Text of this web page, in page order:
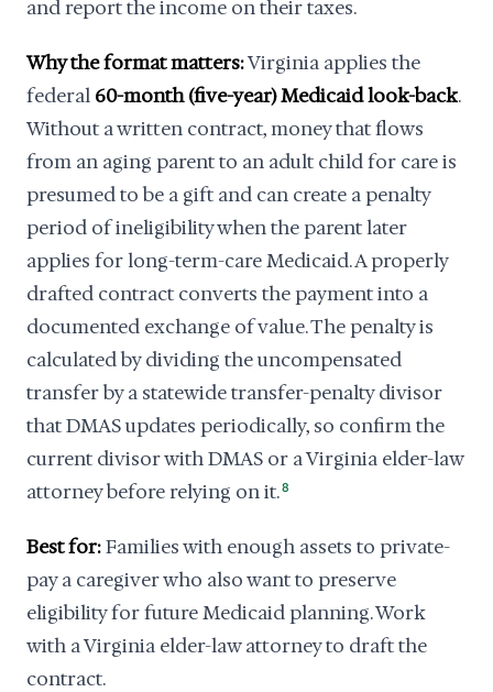
and report the income on their taxes.
Why the format matters:Virginia applies the
federal 60-month (five-year) Medicaid look-back.
Without a written contract, money that flows
from an aging parent to an adult child for care is
presumed to be a gift and can create a penalty
period of ineligibility when the parent later
applies for long-term-care Medicaid. A properly
drafted contract converts the payment into a
documented exchange of value. The penalty is
calculated by dividing the uncompensated
transfer by a statewide transfer-penalty divisor
that DMAS updates periodically, so confirm the
current divisor with DMAS or a Virginia elder-law
attorney before relying on it.8
Best for:Families with enough assets to private-
pay a caregiver who also want to preserve
eligibility for future Medicaid planning. Work
with a Virginia elder-law attorney to draft the
contract.